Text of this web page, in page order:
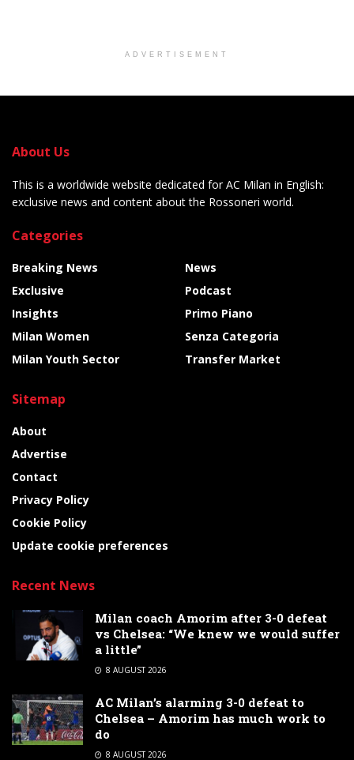
ADVERTISEMENT
About Us
This is a worldwide website dedicated for AC Milan in English:
exclusive news and content about the Rossoneri world.
Categories
Breaking News
Exclusive
Insights
Milan Women
Milan Youth Sector
News
Podcast
Primo Piano
Senza Categoria
Transfer Market
Sitemap
About
Advertise
Contact
Privacy Policy
Cookie Policy
Update cookie preferences
Recent News
Milan coach Amorim after 3-0 defeat
vs Chelsea: “We knew we would suffer
a little”
8 AUGUST 2026
AC Milan’s alarming 3-0 defeat to
Chelsea – Amorim has much work to
do
8 AUGUST 2026